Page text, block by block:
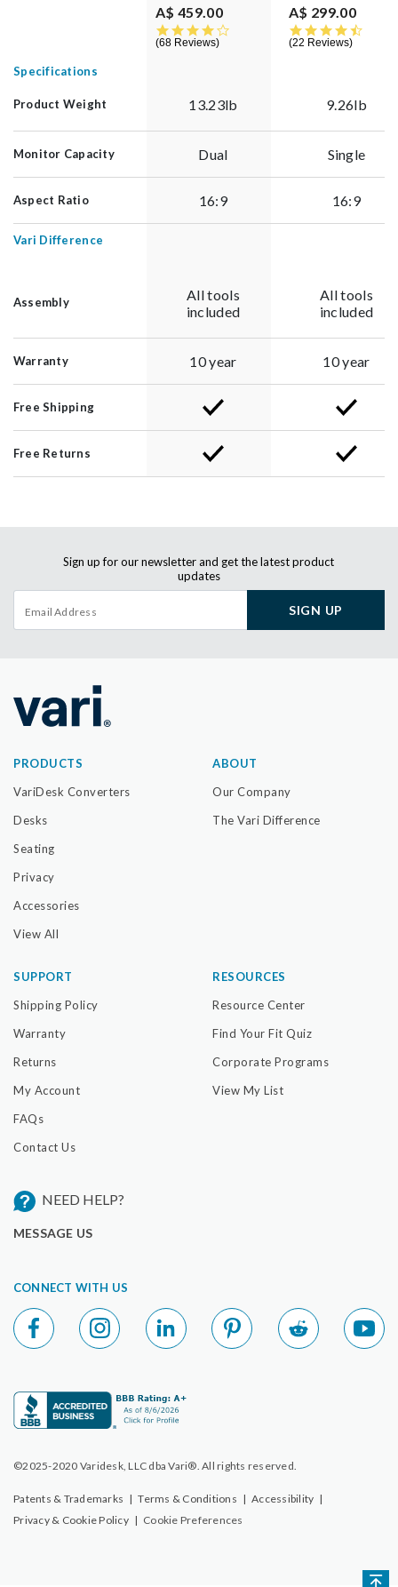
A$ 459.00
4.4 star rating
68 Reviews
A$ 299.00
22 Reviews
Specifications
Product Weight 13.23lb 9.26lb
Monitor Capacity Dual Single
Aspect Ratio 16:9 16:9
Vari Difference
Assembly
All tools
included
All tools
included
Warranty 10 year 10 year
Free Shipping
Free Returns
Sign up for our newsletter and get the latest product
updates
SIGN UP
PRODUCTS
VariDesk Converters
Desks
Seating
Privacy
Accessories
View All
ABOUT
Our Company
The Vari Difference
SUPPORT
Shipping Policy
Warranty
Returns
My Account
FAQs
Contact Us
RESOURCES
Resource Center
Find Your Fit Quiz
Corporate Programs
View My List
NEED HELP?
MESSAGE US
CONNECT WITH US
©2025-2020 Varidesk, LLC dba Vari®. All rights reserved.
Patents & Trademarks | Terms & Conditions | Accessibility |
Privacy & Cookie Policy | Cookie Preferences